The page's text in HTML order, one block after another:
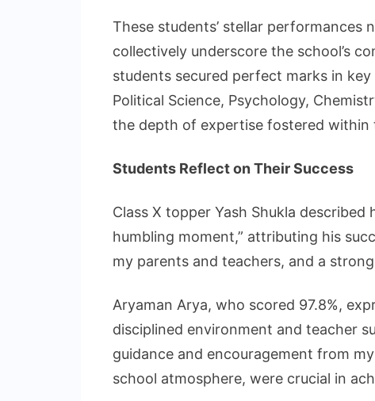
These students’ stellar performances
collectively underscore the school’s
students secured perfect marks in key
Political Science, Psychology,
the depth of expertise fostered within
Students Reflect on Their Success
Class X topper Yash Shukla described
humbling moment,” attributing his
my parents and teachers, and a
Aryaman Arya, who scored 97.8%,
disciplined environment and teacher
guidance and encouragement from
school atmosphere, were crucial in